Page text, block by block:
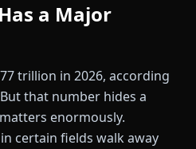
a Major
trillion in 2026, according
that number hides a
enormously.
certain fields walk away